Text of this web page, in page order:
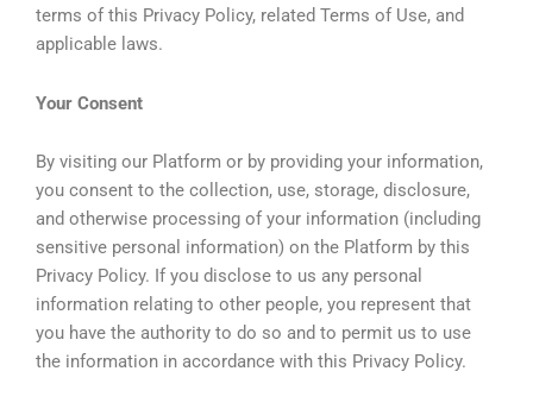
terms of this Privacy Policy, related Terms of Use, and
applicable laws.
Your Consent
By visiting our Platform or by providing your information,
you consent to the collection, use, storage, disclosure,
and otherwise processing of your information (including
sensitive personal information) on the Platform by this
Privacy Policy. If you disclose to us any personal
information relating to other people, you represent that
you have the authority to do so and to permit us to use
the information in accordance with this Privacy Policy.